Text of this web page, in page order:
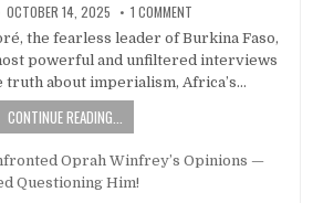
OCTOBER 14, 2025 1 COMMENT
the fearless leader of Burkina Faso,
powerful and unfiltered interviews
truth about imperialism, Africa’s…
CONTINUE READING...